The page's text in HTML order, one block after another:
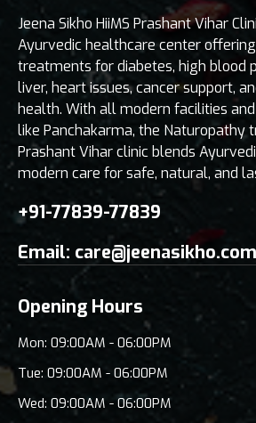
Jeena Sikho HiiMS Prashant Vihar
Ayurvedic healthcare center
treatments for diabetes, high blood
liver, heart issues, cancer support,
health. With all modern facilities
like Panchakarma, the Naturopathy
Prashant Vihar clinic blends
modern care for safe, natural, and
+91-77839-77839
Email: care@jeenasikho.com
Opening Hours
Mon: 09:00AM - 06:00PM
Tue: 09:00AM - 06:00PM
Wed: 09:00AM - 06:00PM